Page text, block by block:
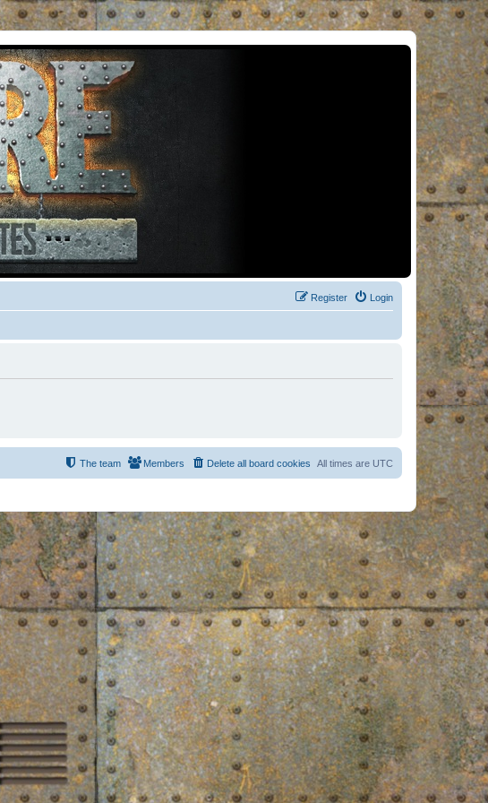
Login
Register
All times are UTC
Delete all board cookies
Members
The team